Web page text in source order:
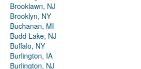
Brooklawn, NJ
Brooklyn, NY
Buchanan, MI
Budd Lake, NJ
Buffalo, NY
Burlington, IA
Burlington, NJ